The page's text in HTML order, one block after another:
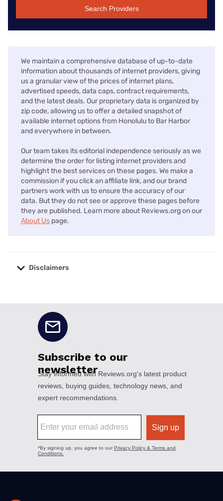
Search Providers
We maintain a comprehensive database of up-to-date
information about thousands of internet providers, giving
us a granular view of the prices of internet plans,
advertised speeds, data caps, contract requirements,
and the latest deals. Our proprietary data is organized by
zip code, allowing us to offer a detailed snapshot of
available internet options from Honolulu to Bar Harbor
and everywhere in between.
Our team takes its editorial independence seriously as we
determine the order for listing internet providers and
highlight the best services on these pages. We make a
commission if you click an affiliate link, and our brand
partners work with us to ensure the accuracy of our
data. But they do not see or approve these pages before
they are published. Learn more about Reviews.org on our
About Us page.
Disclaimers